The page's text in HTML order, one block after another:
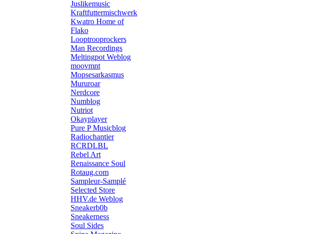
Juslikemusic
Kraftfuttermischwerk
Kwatro Home of
Flako
Looptrooprockers
Man Recordings
Meltingpot Weblog
moovmnt
Mopsesarkasmus
Mururoar
Nerdcore
Numblog
Nutriot
Okayplayer
Pure P Musicblog
Radiochantier
RCRDLBL
Rebel Art
Renaissance Soul
Rotaug.com
Sampleur-Samplé
Selected Store
HHV.de Weblog
Sneakerb0b
Sneakerness
Soul Sides